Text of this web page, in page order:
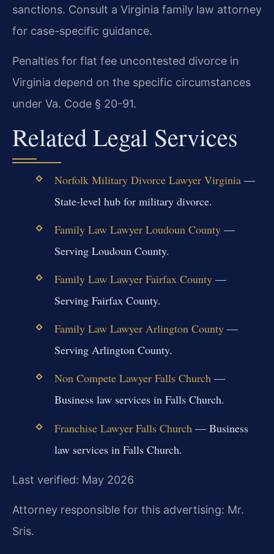
sanctions. Consult a Virginia family law attorney
for case-specific guidance.
Penalties for flat fee uncontested divorce in
Virginia depend on the specific circumstances
under Va. Code § 20-91.
Related Legal Services
Norfolk Military Divorce Lawyer Virginia—
State-level hub for military divorce.
Family Law Lawyer Loudoun County—
Serving Loudoun County.
Family Law Lawyer Fairfax County—
Serving Fairfax County.
Family Law Lawyer Arlington County—
Serving Arlington County.
Non Compete Lawyer Falls Church—
Business law services in Falls Church.
Franchise Lawyer Falls Church — Business
law services in Falls Church.
Last verified: May 2026
Attorney responsible for this advertising: Mr.
Sris.